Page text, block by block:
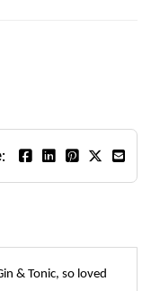
& Tonic, so loved